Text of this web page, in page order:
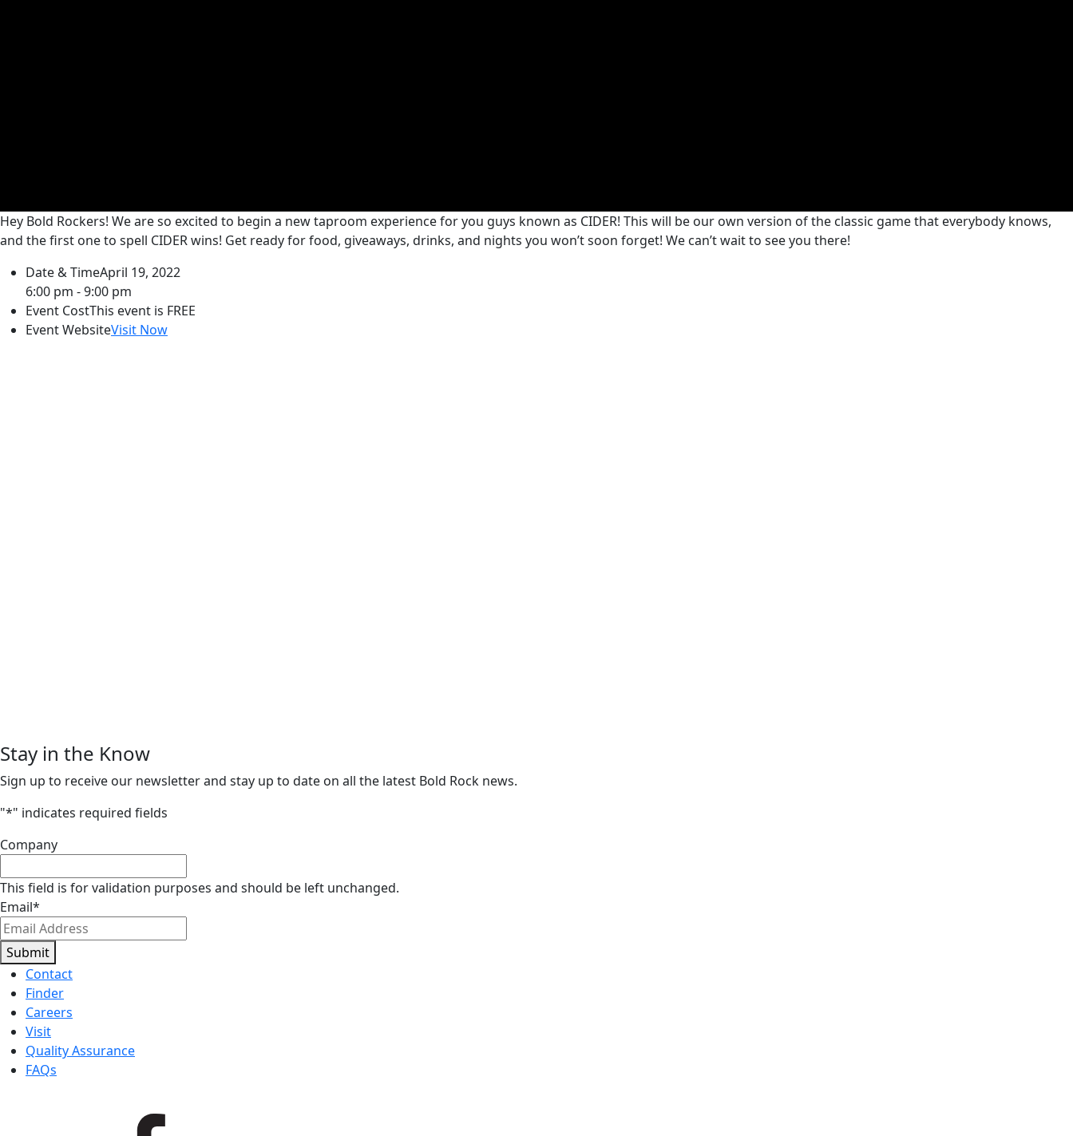
Hey Bold Rockers! We are so excited to begin a new taproom experience for you guys known as CIDER! This will be our own version of the classic game that everybody knows,
and the first one to spell CIDER wins! Get ready for food, giveaways, drinks, and nights you won’t soon forget! We can’t wait to see you there!
Date & TimeApril 19, 2022
6:00 pm - 9:00 pm
Event CostThis event is FREE
Event WebsiteVisit Now
Stay in the Know
Sign up to receive our newsletter and stay up to date on all the latest Bold Rock news.
"*" indicates required fields
Company
This field is for validation purposes and should be left unchanged.
Email*
Submit
Contact
Finder
Careers
Visit
Quality Assurance
FAQs